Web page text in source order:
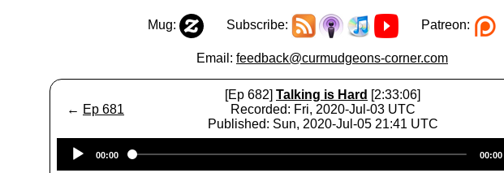
Mug: Subscribe: Patreon:
Email: feedback@curmudgeons-corner.com
← Ep 681
[Ep 682] Talking is Hard [2:33:06]
Recorded: Fri, 2020-Jul-03 UTC
Published: Sun, 2020-Jul-05 21:41 UTC
Player
00:00 00:00